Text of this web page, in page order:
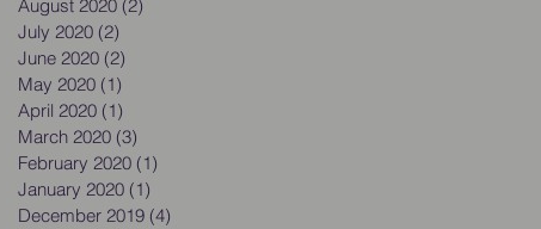
August 2020 (2)
July 2020 (2)
June 2020 (2)
May 2020 (1)
April 2020 (1)
March 2020 (3)
February 2020 (1)
January 2020 (1)
December 2019 (4)